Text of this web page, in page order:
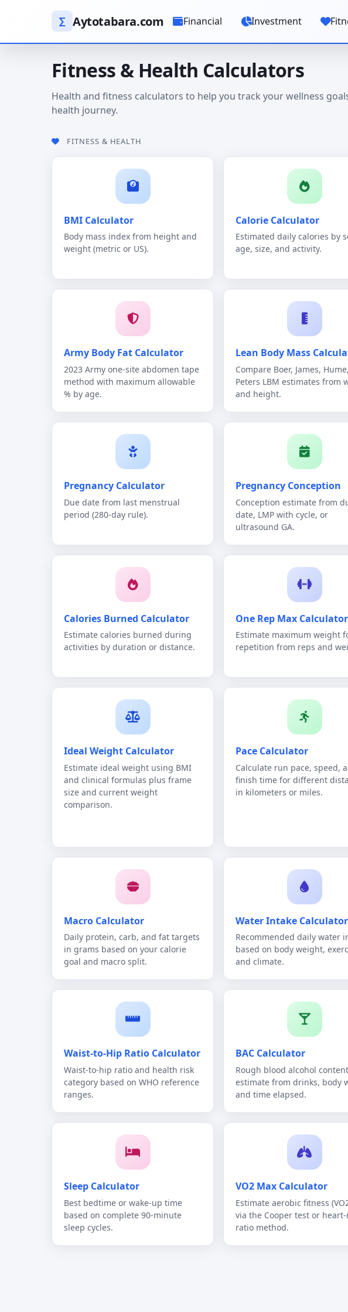
∑ Aytotabara.com Financial Investment
Fitness & Health Calculators
Health and fitness calculators to help you track your wellness
health journey.
FITNESS & HEALTH
BMI Calculator
Body mass index from height and
weight (metric or US).
Calorie Calculator
Estimated daily calories by
age, size, and activity.
Army Body Fat Calculator
2023 Army one-site abdomen tape
method with maximum allowable
% by age.
Lean Body Mass
Compare Boer, James,
Peters LBM estimates from
and height.
Pregnancy Calculator
Due date from last menstrual
period (280-day rule).
Pregnancy Conception
Conception estimate from
date, LMP with cycle, or
ultrasound GA.
Calories Burned Calculator
Estimate calories burned during
activities by duration or distance.
One Rep Max Calculator
Estimate maximum weight
repetition from reps and
Ideal Weight Calculator
Estimate ideal weight using BMI
and clinical formulas plus frame
size and current weight
comparison.
Pace Calculator
Calculate run pace, speed,
finish time for different
in kilometers or miles.
Macro Calculator
Daily protein, carb, and fat targets
in grams based on your calorie
goal and macro split.
Water Intake Calculator
Recommended daily water
based on body weight,
and climate.
Waist-to-Hip Ratio Calculator
Waist-to-hip ratio and health risk
category based on WHO reference
ranges.
BAC Calculator
Rough blood alcohol content
estimate from drinks, body
and time elapsed.
Sleep Calculator
Best bedtime or wake-up time
based on complete 90-minute
sleep cycles.
VO2 Max Calculator
Estimate aerobic fitness
via the Cooper test or
ratio method.